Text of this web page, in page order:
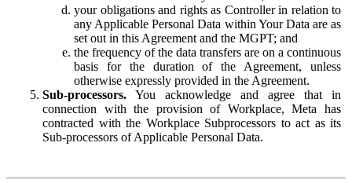
your obligations and rights as Controller in relation to
any Applicable Personal Data within Your Data are as
set out in this Agreement and the MGPT; and
the frequency of the data transfers are on a continuous
basis for the duration of the Agreement, unless
otherwise expressly provided in the Agreement.
Sub-processors. You acknowledge and agree that in
connection with the provision of Workplace, Meta has
contracted with the Workplace Subprocessors to act as its
Sub-processors of Applicable Personal Data.